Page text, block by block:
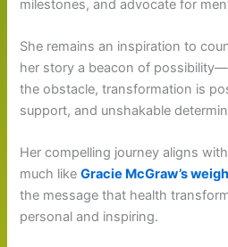
milestones, and advocate for
She remains an inspiration to
her story a beacon of
the obstacle, transformation is
support, and unshakable
Her compelling journey aligns
much likeGracie McGraw’s
the message that health
personal and inspiring.